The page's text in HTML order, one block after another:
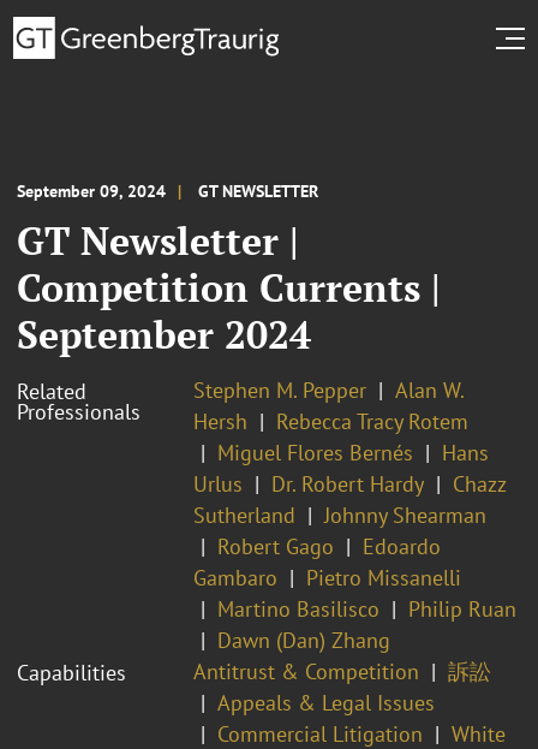
September 09, 2024 GT NEWSLETTER
GT Newsletter |
Competition Currents |
September 2024
Related
Professionals
Stephen M. Pepper
Alan W.
Hersh
Rebecca Tracy Rotem
Miguel Flores Bernés
Hans
Urlus
Dr. Robert Hardy
Chazz
Sutherland
Johnny Shearman
Robert Gago
Edoardo
Gambaro
Pietro Missanelli
Martino Basilisco
Philip Ruan
Dawn (Dan) Zhang
Capabilities
Antitrust & Competition
訴訟
Appeals & Legal Issues
Commercial Litigation
White